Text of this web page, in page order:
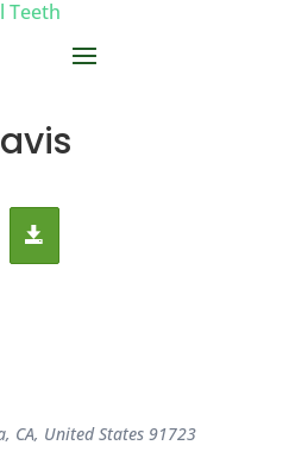
CA, United States 91723